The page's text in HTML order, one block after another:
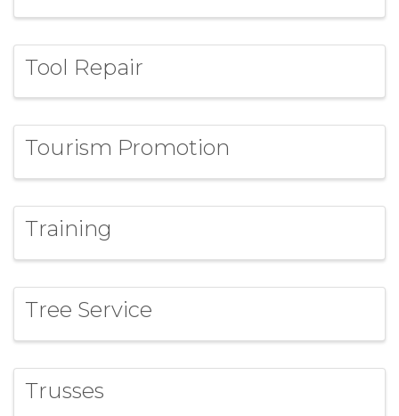
Tool Repair
Tourism Promotion
Training
Tree Service
Trusses